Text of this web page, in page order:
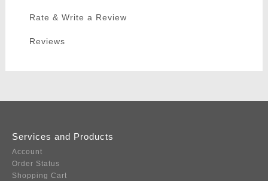
Rate & Write a Review
Reviews
Services and Products
Account
Order Status
Shopping Cart